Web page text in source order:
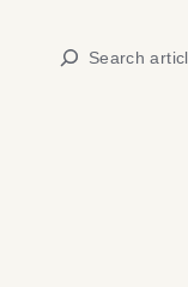
Search